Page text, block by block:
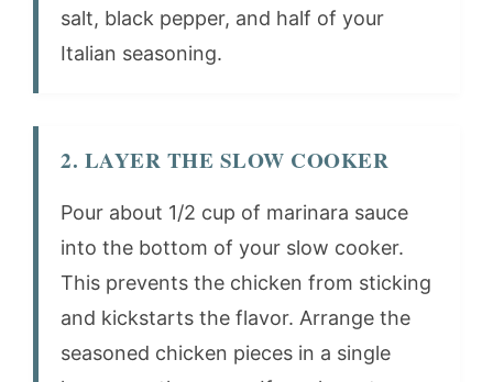
salt, black pepper, and half of your
Italian seasoning.
2. LAYER THE SLOW COOKER
Pour about 1/2 cup of marinara sauce
into the bottom of your slow cooker.
This prevents the chicken from sticking
and kickstarts the flavor. Arrange the
seasoned chicken pieces in a single